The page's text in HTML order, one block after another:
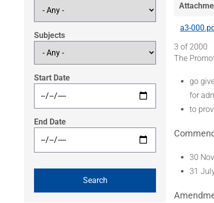
Subjects
Start Date
End Date
a3-
3 of 2000
The
go
for
to
30
31